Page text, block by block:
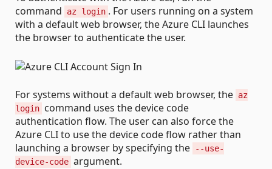
command
az login . For users running on a system
with a default web browser, the Azure CLI launches
the browser to authenticate the user.
For systems without a default web browser, the az
login command uses the device code
authentication flow. The user can also force the
Azure CLI to use the device code flow rather than
launching a browser by specifying the
--use-
device-code argument.